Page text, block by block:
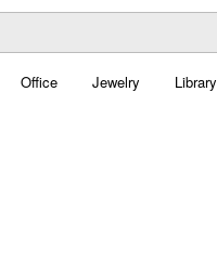
Office Jewelry Library